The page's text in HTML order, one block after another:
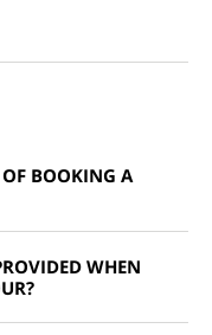
BOOKING A
WHEN